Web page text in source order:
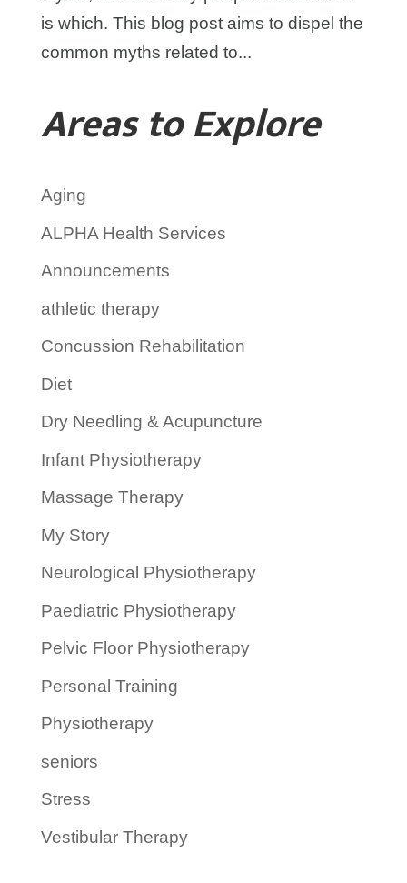
is which. This blog post aims to dispel the
common myths related to...
Areas to Explore
Aging
ALPHA Health Services
Announcements
athletic therapy
Concussion Rehabilitation
Diet
Dry Needling & Acupuncture
Infant Physiotherapy
Massage Therapy
My Story
Neurological Physiotherapy
Paediatric Physiotherapy
Pelvic Floor Physiotherapy
Personal Training
Physiotherapy
seniors
Stress
Vestibular Therapy